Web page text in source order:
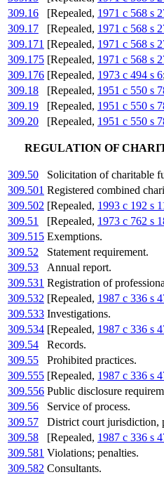
309.16
[Repealed, 1971 c 568 s
309.17
[Repealed, 1971 c 568 s
309.171 [Repealed, 1971 c 568 s
309.175 [Repealed, 1971 c 568 s
309.176 [Repealed, 1973 c 494 s 6;
309.18
[Repealed, 1951 c 550 s
309.19
[Repealed, 1951 c 550 s
309.20
[Repealed, 1951 c 550 s
REGULATION OF
309.50
Solicitation of charitable
309.501 Registered combined
309.502 [Repealed, 1993 c 192 s
309.51
[Repealed, 1973 c 762 s
309.515 Exemptions.
309.52
Statement requirement.
309.53
Annual report.
309.531 Registration of
309.532 [Repealed, 1987 c 336 s
309.533 Investigations.
309.534 [Repealed, 1987 c 336 s
309.54
Records.
309.55
Prohibited practices.
309.555 [Repealed, 1987 c 336 s
309.556 Public disclosure
309.56
Service of process.
309.57
District court jurisdiction,
309.58
[Repealed, 1987 c 336 s
309.581 Violations; penalties.
309.582 Consultants.